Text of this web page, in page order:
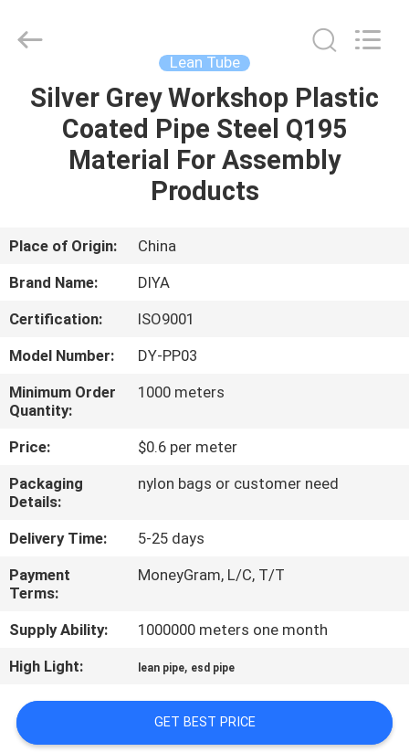
HOME
PRODUCTS
US
TOUR
QUALITY
CONTROL
CONTACT
US
NEWS
CASES
A QUOTE
Reserved.
Lean Tube
Silver Grey Workshop Plastic
Coated Pipe Steel Q195
Material For Assembly
Products
Place of Origin:
China
Brand Name:
DIYA
Certification:
ISO9001
Model Number:
DY-PP03
Minimum Order
Quantity:
1000 meters
Price:
$0.6 per meter
Packaging
Details:
nylon bags or customer need
Delivery Time:
5-25 days
Payment
Terms:
MoneyGram, L/C, T/T
Supply Ability:
1000000 meters one month
High Light:
lean pipe, esd pipe
GET BEST PRICE